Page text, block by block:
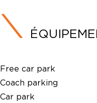
Free car park
Coach parking
Car park